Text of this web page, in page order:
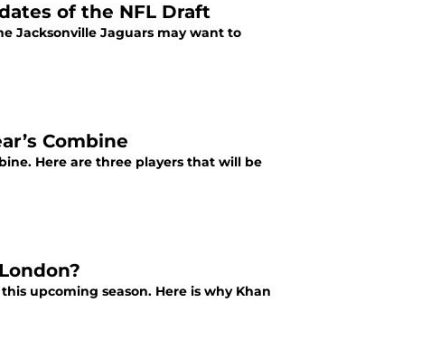
of the NFL Draft
Jacksonville Jaguars may want to
Combine
Here are three players that will be
upcoming season. Here is why Khan